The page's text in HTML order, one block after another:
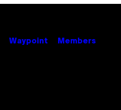
Waypoint Members